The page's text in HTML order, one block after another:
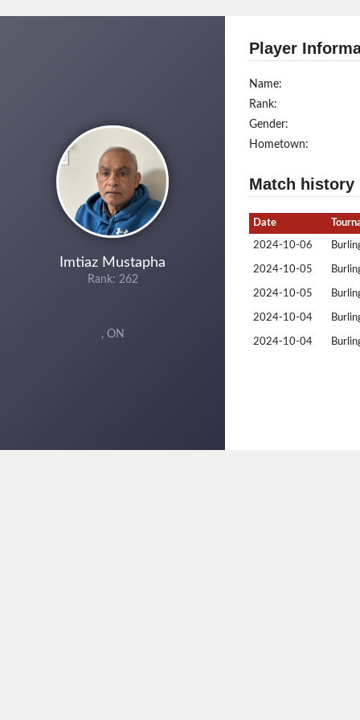
Imtiaz Mustapha
Rank: 262
, ON
Player
Name:
Rank:
Gender:
Hometown:
Match history
Date
2024-10-06
2024-10-05
2024-10-05
2024-10-04
2024-10-04